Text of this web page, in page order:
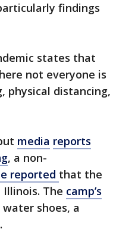
findings
states that
not everyone is
physical distancing,
media reports
, a non-
reported that the
The camp’s
shoes, a